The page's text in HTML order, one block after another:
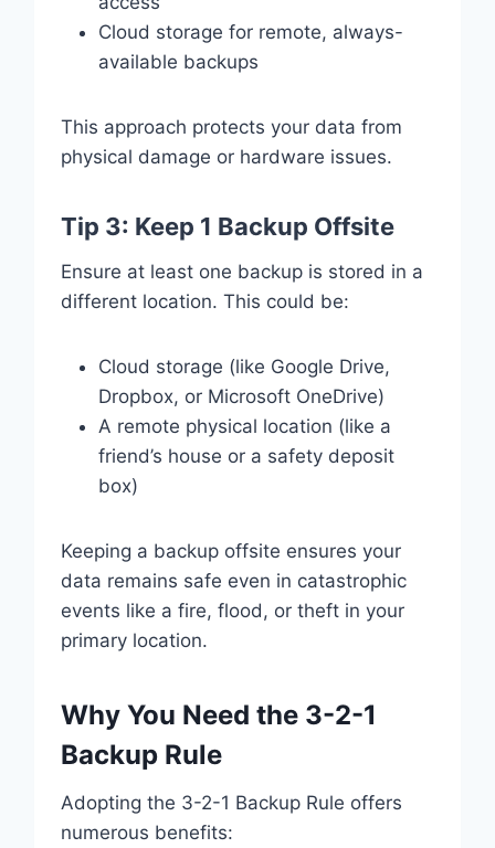
Cloud storage for remote, always-
available backups
This approach protects your data from
physical damage or hardware issues.
Tip 3: Keep 1 Backup Offsite
Ensure at least one backup is stored in a
different location. This could be:
Cloud storage (like Google Drive,
Dropbox, or Microsoft OneDrive)
A remote physical location (like a
friend’s house or a safety deposit
box)
Keeping a backup offsite ensures your
data remains safe even in catastrophic
events like a fire, flood, or theft in your
primary location.
Why You Need the 3-2-1
Backup Rule
Adopting the 3-2-1 Backup Rule offers
numerous benefits: